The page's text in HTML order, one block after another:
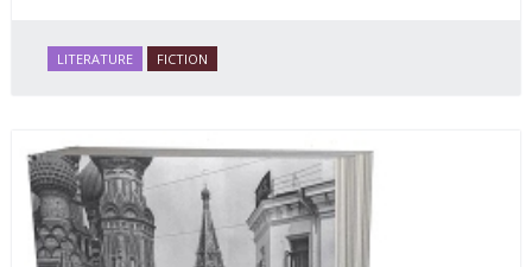
LITERATURE FICTION